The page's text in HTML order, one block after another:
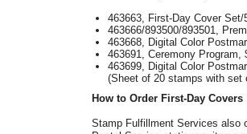
463663, First-Day Cover Set/
463666/893500/893501,
463668, Digital Color
463691, Ceremony Program,
463699, Digital Color
(Sheet of 20 stamps with
How to Order First-Day Covers
Stamp Fulfillment Services also